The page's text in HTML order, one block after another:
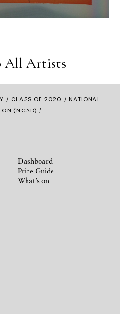
All Artists
/ CLASS OF 2020 / NATIONAL
(NCAD) /
Dashboard
Price Guide
What’s on